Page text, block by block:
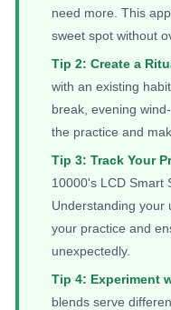
need more. This
sweet spot without
Tip 2: Create a
with an existing
break, evening
the practice and
Tip 3: Track Your
10000's LCD Smart
Understanding your
your practice and
unexpectedly.
Tip 4: Experiment
blends serve